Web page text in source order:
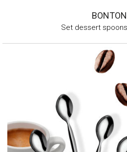
BONTON
Set dessert